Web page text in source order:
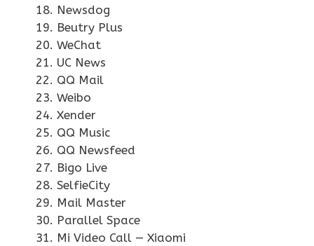
Newsdog
Beutry Plus
WeChat
UC News
QQ Mail
Weibo
Xender
QQ Music
QQ Newsfeed
Bigo Live
SelfieCity
Mail Master
Parallel Space
Mi Video Call — Xiaomi